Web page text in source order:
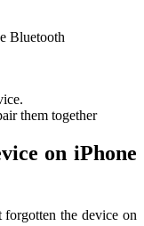
Bluetooth
them together
on iPhone
the device on